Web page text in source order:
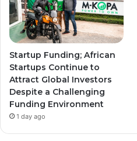
Startup Funding; African
Startups Continue to
Attract Global Investors
Despite a Challenging
Funding Environment
1 day ago